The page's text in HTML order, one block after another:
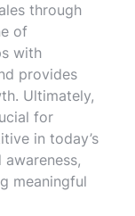
through
of
with
provides
Ultimately,
for
in today’s
meaningful